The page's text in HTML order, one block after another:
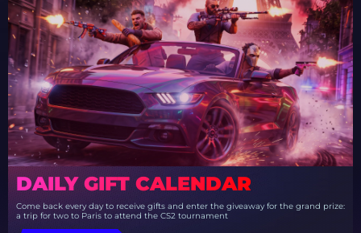
DAILY GIFT CALENDAR
Come back every day to receive gifts and enter the giveaway for the grand prize:
a trip for two to Paris to attend the CS2 tournament